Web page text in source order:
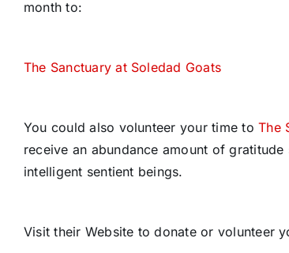
month to:
The Sanctuary at Soledad Goats
You could also volunteer your time toThe
receive an abundance amount of
intelligent sentient beings.
Visit their Website to donate or volunteer